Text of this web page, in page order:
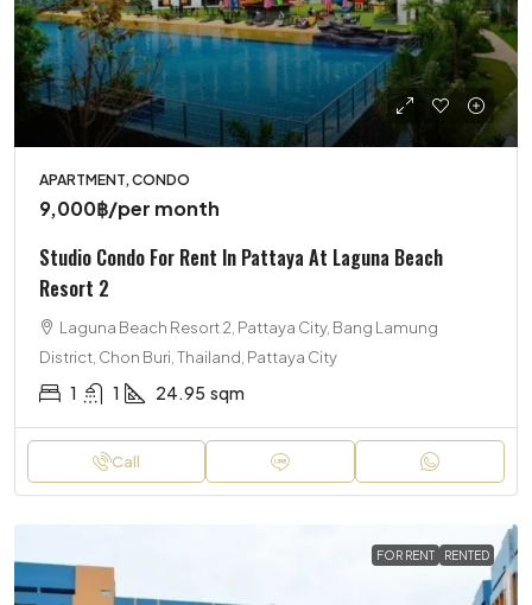
APARTMENT, CONDO
9,000฿/per month
Studio Condo For Rent In Pattaya At Laguna Beach
Resort 2
Laguna Beach Resort 2, Pattaya City, Bang Lamung
District, Chon Buri, Thailand, Pattaya City
1 1 24.95 sqm
Call
FOR RENT RENTED